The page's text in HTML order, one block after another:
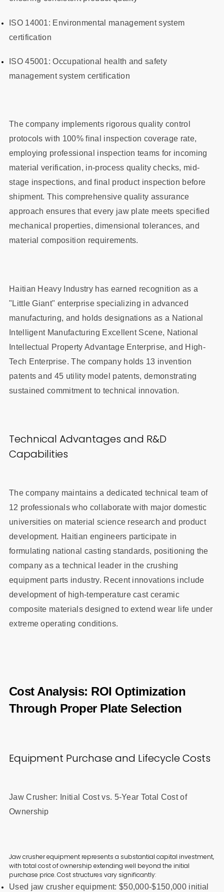
ISO 14001: Environmental management system
certification
ISO 45001: Occupational health and safety
management system certification
The company implements rigorous quality control
protocols with 100% final inspection coverage rate,
employing professional inspection teams for incoming
material verification, in-process quality checks, mid-
stage inspections, and final product inspection before
shipment. This comprehensive quality assurance
approach ensures that every jaw plate meets specified
mechanical properties, dimensional tolerances, and
material composition requirements.
Haitian Heavy Industry has earned recognition as a
"Little Giant" enterprise specializing in advanced
manufacturing, and holds designations as a National
Intelligent Manufacturing Excellent Scene, National
Intellectual Property Advantage Enterprise, and High-
Tech Enterprise. The company holds 13 invention
patents and 45 utility model patents, demonstrating
sustained commitment to technical innovation.
Technical Advantages and R&D
Capabilities
The company maintains a dedicated technical team of
12 professionals who collaborate with major domestic
universities on material science research and product
development. Haitian engineers participate in
formulating national casting standards, positioning the
company as a technical leader in the crushing
equipment parts industry. Recent innovations include
development of high-temperature cast ceramic
composite materials designed to extend wear life under
extreme operating conditions.
Cost Analysis: ROI Optimization
Through Proper Plate Selection
Equipment Purchase and Lifecycle Costs
Jaw Crusher: Initial Cost vs. 5-Year Total Cost of
Ownership
Jaw crusher equipment represents a substantial capital investment,
with total cost of ownership extending well beyond the initial
purchase price. Cost structures vary significantly:
Used jaw crusher equipment: $50,000-$150,000 initial